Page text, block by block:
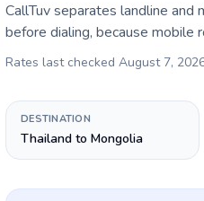
CallTuv separates landline and
before dialing, because mobile
Rates last checked August 7,
DESTINATION
Thailand to Mongolia